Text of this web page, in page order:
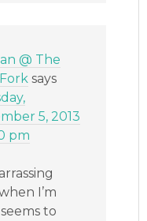
@ The
says
5, 2013
pm
I’m
to